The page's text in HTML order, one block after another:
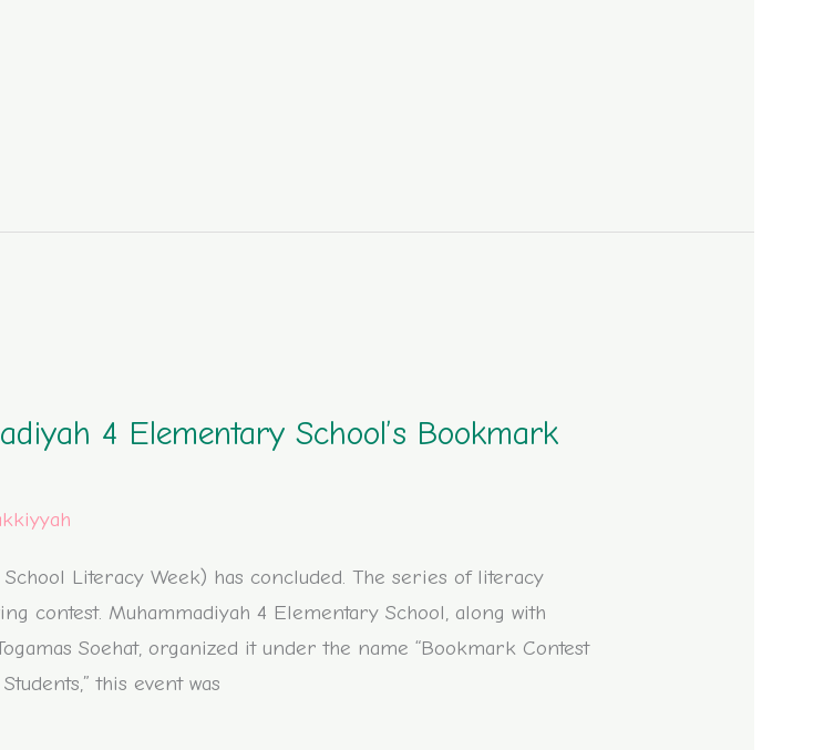
4 Elementary School’s Bookmark
Literacy Week) has concluded. The series of literacy
contest. Muhammadiyah 4 Elementary School, along with
Soehat, organized it under the name “Bookmark Contest
this event was